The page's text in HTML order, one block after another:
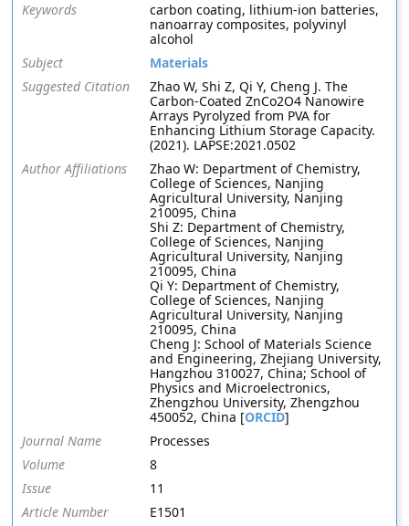
Keywords
carbon coating, lithium-ion batteries,
nanoarray composites, polyvinyl
alcohol
Subject
Materials
Suggested Citation
Zhao W, Shi Z, Qi Y, Cheng J. The
Carbon-Coated ZnCo2O4 Nanowire
Arrays Pyrolyzed from PVA for
Enhancing Lithium Storage Capacity.
(2021). LAPSE:2021.0502
Author Affiliations
Zhao W: Department of Chemistry,
College of Sciences, Nanjing
Agricultural University, Nanjing
210095, China
Shi Z: Department of Chemistry,
College of Sciences, Nanjing
Agricultural University, Nanjing
210095, China
Qi Y: Department of Chemistry,
College of Sciences, Nanjing
Agricultural University, Nanjing
210095, China
Cheng J: School of Materials Science
and Engineering, Zhejiang University,
Hangzhou 310027, China; School of
Physics and Microelectronics,
Zhengzhou University, Zhengzhou
450052, China [ORCID]
Journal Name
Processes
Volume
8
Issue
11
Article Number
E1501